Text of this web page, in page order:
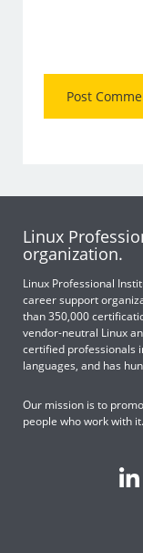
Linux
organization.
Linux Professional
career support
than 350,000
vendor-neutral Linux
certified professionals
languages, and has
Our mission is to
people who work with it.